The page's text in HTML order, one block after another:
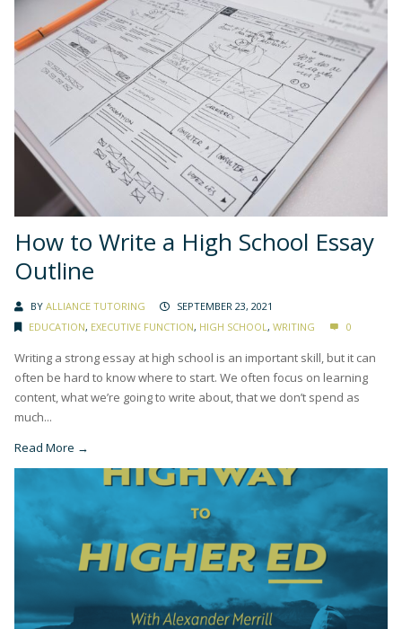
How to Write a High School Essay
Outline
BY ALLIANCE TUTORING
SEPTEMBER 23, 2021
EDUCATION, EXECUTIVE FUNCTION, HIGH SCHOOL, WRITING 0
Writing a strong essay at high school is an important skill, but it can
often be hard to know where to start. We often focus on learning
content, what we’re going to write about, that we don’t spend as
much...
Read More →